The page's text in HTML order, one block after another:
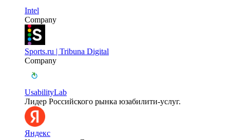
Intel
Company
Sports.ru | Tribuna Digital
Company
UsabilityLab
Лидер Российского рынка юзабилити-услуг.
Яндекс